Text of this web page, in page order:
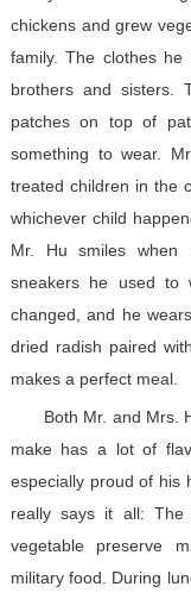
chickens and grew
family. The clothes
brothers and sisters.
patches on top of
something to wear.
treated children in the
whichever child
Mr. Hu smiles when
sneakers he used to
changed, and he
dried radish paired
makes a perfect meal.
Both Mr. and Mrs.
make has a lot of
especially proud of his
really says it all: The
vegetable preserve
military food. During